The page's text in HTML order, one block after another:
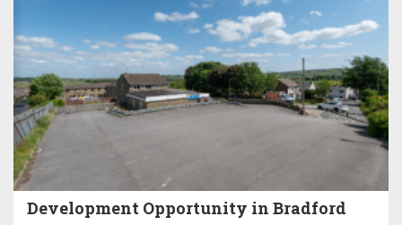
Development Opportunity in Bradford